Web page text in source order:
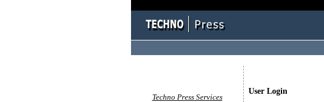
User Login
Techno Press Services